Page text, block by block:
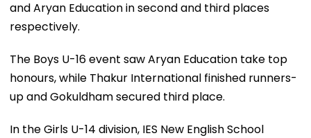
and Aryan Education in second and third places
respectively.
The Boys U-16 event saw Aryan Education take top
honours, while Thakur International finished runners-
up and Gokuldham secured third place.
In the Girls U-14 division, IES New English School